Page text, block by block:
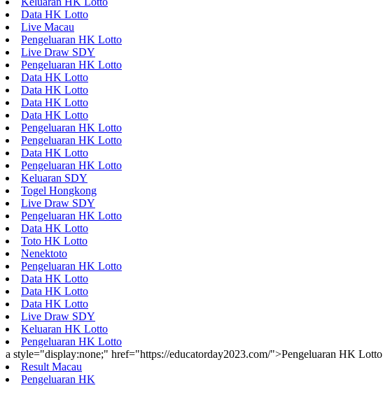
Data HK Lotto
Live Macau
Pengeluaran HK Lotto
Live Draw SDY
Pengeluaran HK Lotto
Data HK Lotto
Data HK Lotto
Data HK Lotto
Data HK Lotto
Pengeluaran HK Lotto
Pengeluaran HK Lotto
Data HK Lotto
Pengeluaran HK Lotto
Keluaran SDY
Togel Hongkong
Live Draw SDY
Pengeluaran HK Lotto
Data HK Lotto
Toto HK Lotto
Nenektoto
Pengeluaran HK Lotto
Data HK Lotto
Data HK Lotto
Data HK Lotto
Live Draw SDY
Keluaran HK Lotto
Pengeluaran HK Lotto
a style="display:none;" href="https://educatorday2023.com/">Pengeluaran HK Lotto
Result Macau
Pengeluaran HK